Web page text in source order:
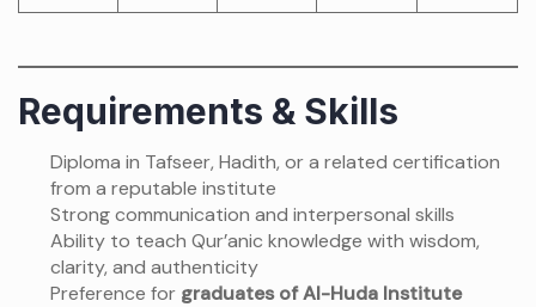
Requirements & Skills
Diploma in Tafseer, Hadith, or a related certification
from a reputable institute
Strong communication and interpersonal skills
Ability to teach Qur’anic knowledge with wisdom,
clarity, and authenticity
Preference for graduates of Al-Huda Institute